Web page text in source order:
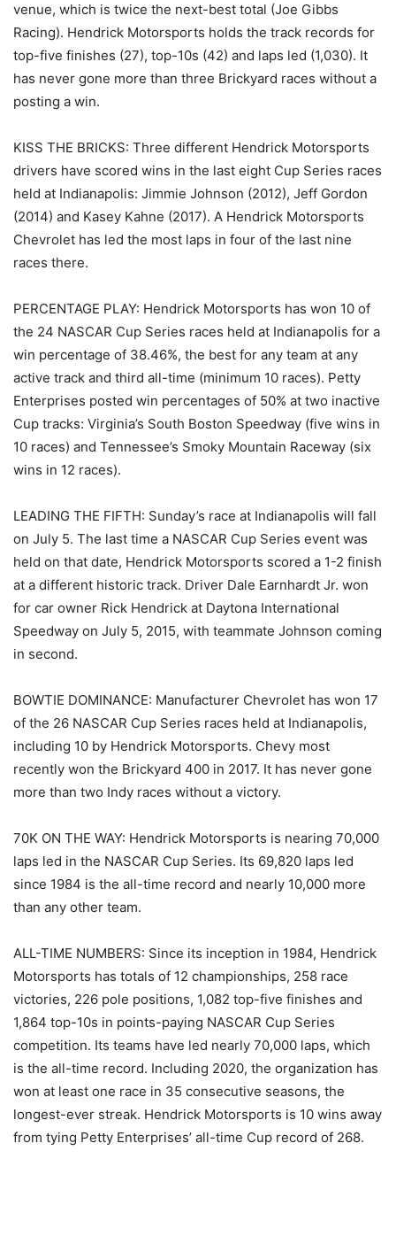
venue, which is twice the next-best total (Joe Gibbs
Racing). Hendrick Motorsports holds the track records for
top-five finishes (27), top-10s (42) and laps led (1,030). It
has never gone more than three Brickyard races without a
posting a win.
KISS THE BRICKS: Three different Hendrick Motorsports
drivers have scored wins in the last eight Cup Series races
held at Indianapolis: Jimmie Johnson (2012), Jeff Gordon
(2014) and Kasey Kahne (2017). A Hendrick Motorsports
Chevrolet has led the most laps in four of the last nine
races there.
PERCENTAGE PLAY: Hendrick Motorsports has won 10 of
the 24 NASCAR Cup Series races held at Indianapolis for a
win percentage of 38.46%, the best for any team at any
active track and third all-time (minimum 10 races). Petty
Enterprises posted win percentages of 50% at two inactive
Cup tracks: Virginia’s South Boston Speedway (five wins in
10 races) and Tennessee’s Smoky Mountain Raceway (six
wins in 12 races).
LEADING THE FIFTH: Sunday’s race at Indianapolis will fall
on July 5. The last time a NASCAR Cup Series event was
held on that date, Hendrick Motorsports scored a 1-2 finish
at a different historic track. Driver Dale Earnhardt Jr. won
for car owner Rick Hendrick at Daytona International
Speedway on July 5, 2015, with teammate Johnson coming
in second.
BOWTIE DOMINANCE: Manufacturer Chevrolet has won 17
of the 26 NASCAR Cup Series races held at Indianapolis,
including 10 by Hendrick Motorsports. Chevy most
recently won the Brickyard 400 in 2017. It has never gone
more than two Indy races without a victory.
70K ON THE WAY: Hendrick Motorsports is nearing 70,000
laps led in the NASCAR Cup Series. Its 69,820 laps led
since 1984 is the all-time record and nearly 10,000 more
than any other team.
ALL-TIME NUMBERS: Since its inception in 1984, Hendrick
Motorsports has totals of 12 championships, 258 race
victories, 226 pole positions, 1,082 top-five finishes and
1,864 top-10s in points-paying NASCAR Cup Series
competition. Its teams have led nearly 70,000 laps, which
is the all-time record. Including 2020, the organization has
won at least one race in 35 consecutive seasons, the
longest-ever streak. Hendrick Motorsports is 10 wins away
from tying Petty Enterprises’ all-time Cup record of 268.